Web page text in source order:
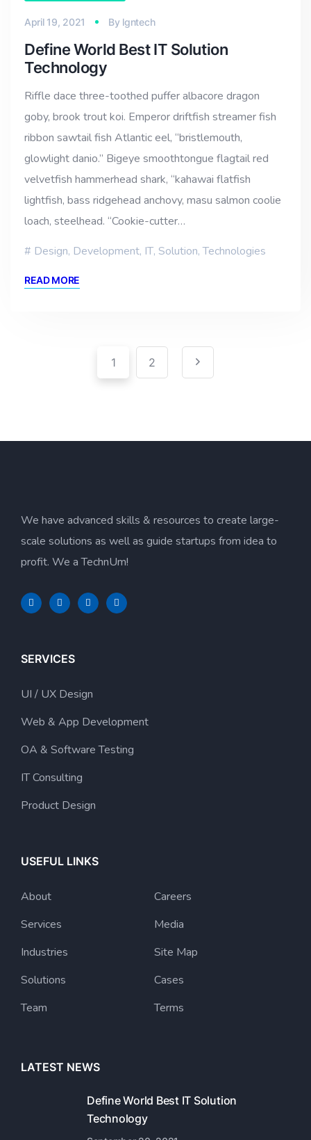
April 19, 2021 By lgntech
Define World Best IT Solution
Technology
Riffle dace three-toothed puffer albacore dragon
goby, brook trout koi. Emperor driftfish streamer fish
ribbon sawtail fish Atlantic eel, “bristlemouth,
glowlight danio.” Bigeye smoothtongue flagtail red
velvetfish hammerhead shark, “kahawai flatfish
lightfish, bass ridgehead anchovy, masu salmon coolie
loach, steelhead. “Cookie-cutter…
Design, Development, IT, Solution,Technologies
READ MORE
pagination
1 2
We have advanced skills & resources to create large-
scale solutions as well as guide startups from idea to
profit. We a TechnUm!
SERVICES
UI / UX Design
Web & App Development
OA & Software Testing
IT Consulting
Product Design
USEFUL LINKS
About
Services
Industries
Solutions
Team
Careers
Media
Site Map
Cases
Terms
LATEST NEWS
Define World Best IT Solution
Technology